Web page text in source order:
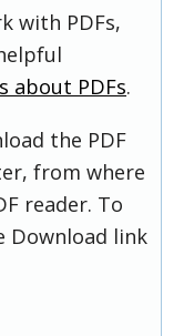
with PDFs,
about PDFs.
the PDF
from where
reader. To
Download link